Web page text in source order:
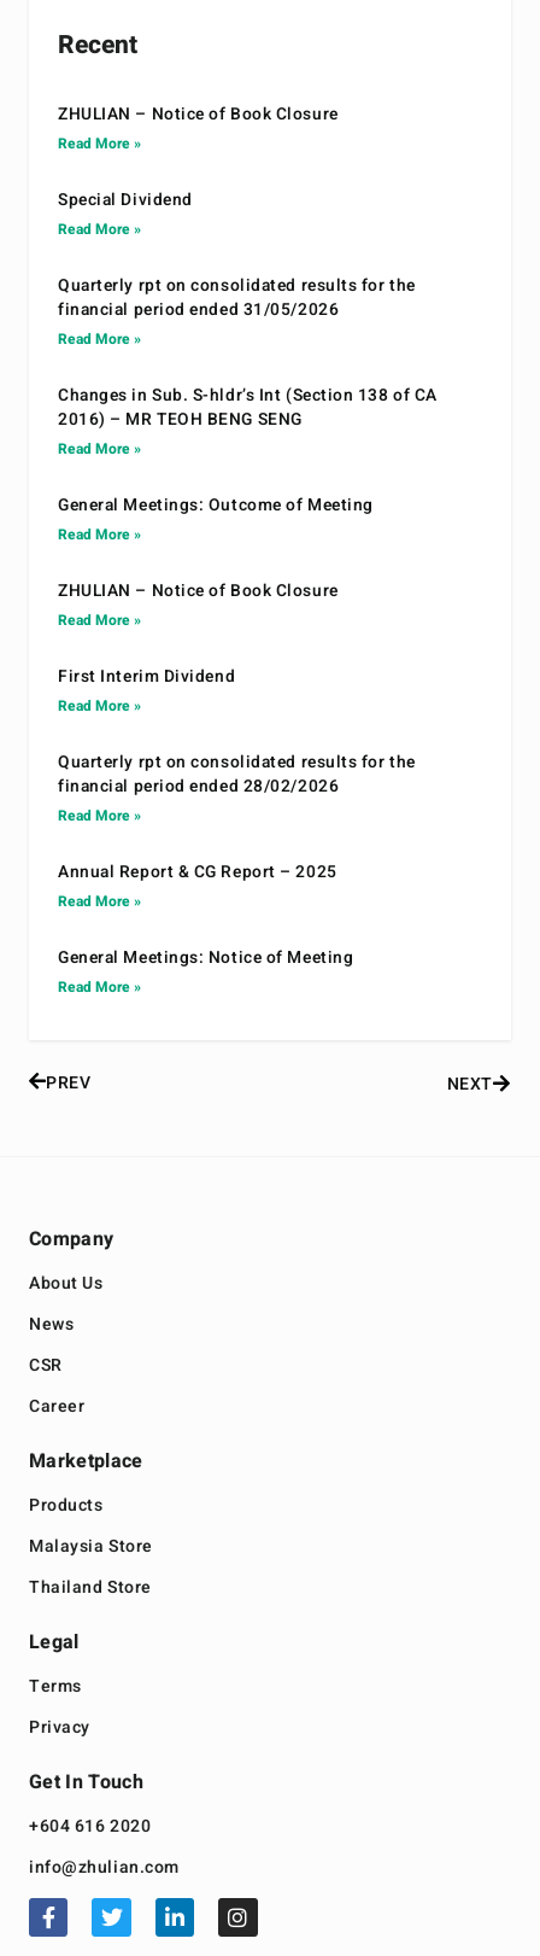
Recent
ZHULIAN – Notice of Book Closure
Read More »
Special Dividend
Read More »
Quarterly rpt on consolidated results for the
financial period ended 31/05/2026
Read More »
Changes in Sub. S-hldr’s Int (Section 138 of CA
2016) – MR TEOH BENG SENG
Read More »
General Meetings: Outcome of Meeting
Read More »
ZHULIAN – Notice of Book Closure
Read More »
First Interim Dividend
Read More »
Quarterly rpt on consolidated results for the
financial period ended 28/02/2026
Read More »
Annual Report & CG Report – 2025
Read More »
General Meetings: Notice of Meeting
Read More »
PREV NEXT
Company
About Us
News
CSR
Career
Marketplace
Products
Malaysia Store
Thailand Store
Legal
Terms
Privacy
Get In Touch
+604 616 2020
info@zhulian.com